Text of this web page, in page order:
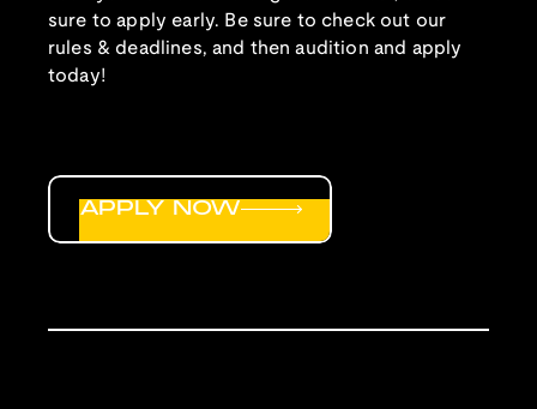
sure to apply early. Be sure to check out our
rules & deadlines, and then audition and apply
today!
APPLY NOW